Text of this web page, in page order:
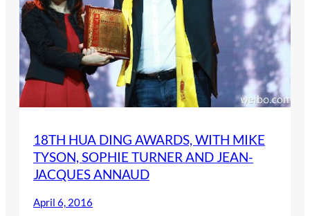
18TH HUA DING AWARDS, WITH MIKE
TYSON, SOPHIE TURNER AND JEAN-
JACQUES ANNAUD
April 6, 2016